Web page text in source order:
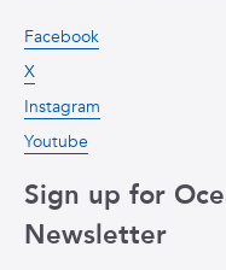
Facebook
X
Instagram
Youtube
Sign up for
Newsletter